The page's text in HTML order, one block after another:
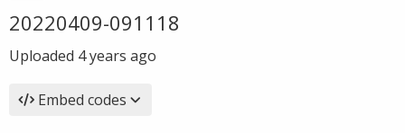
20220409-091118
Uploaded 4 years ago
Embed codes